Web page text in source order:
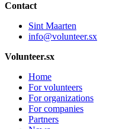
Contact
Sint Maarten
info@volunteer.sx
Volunteer.sx
Home
For volunteers
For organizations
For companies
Partners